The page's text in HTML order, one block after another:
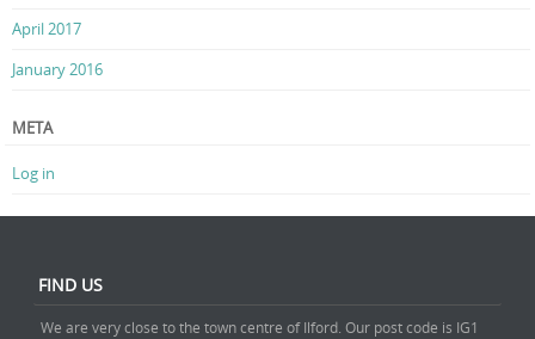
April 2017
January 2016
META
Log in
FIND US
We are very close to the town centre of Ilford. Our post code is IG1